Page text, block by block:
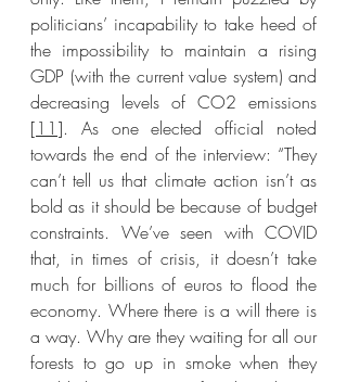
politicians’ incapability to take heed of
the impossibility to maintain a rising
GDP (with the current value system) and
decreasing levels of CO2 emissions
[11 ]. As one elected official noted
towards the end of the interview: “They
can’t tell us that climate action isn’t as
bold as it should be because of budget
constraints. We’ve seen with COVID
that, in times of crisis, it doesn’t take
much for billions of euros to flood the
economy. Where there is a will there is
a way. Why are they waiting for all our
forests to go up in smoke when they